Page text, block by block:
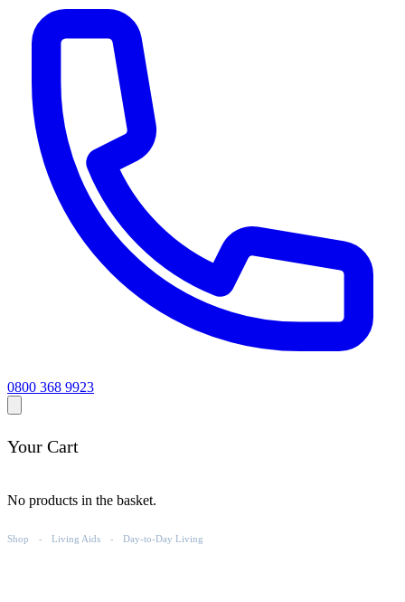
0800 368 9923
Your Cart
No products in the basket.
Shop - Living Aids - Day-to-Day Living